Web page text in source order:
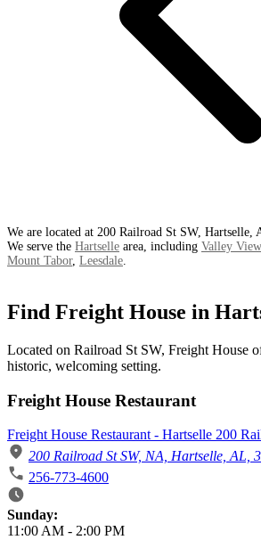
We are located at 200 Railroad St SW, Hartselle,
We serve the Hartselle area, including Valley View
Mount Tabor, Leesdale.
Find Freight House in
Located on Railroad St SW, Freight House
historic, welcoming setting.
Freight House Restaurant
Freight House Restaurant - Hartselle 200
200 Railroad St SW, NA, Hartselle, AL,
256-773-4600
Business Hours
Sunday:
11:00 AM - 2:00 PM